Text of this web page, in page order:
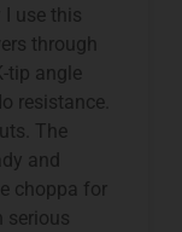
through
tip angle
resistance.
The
and
serious